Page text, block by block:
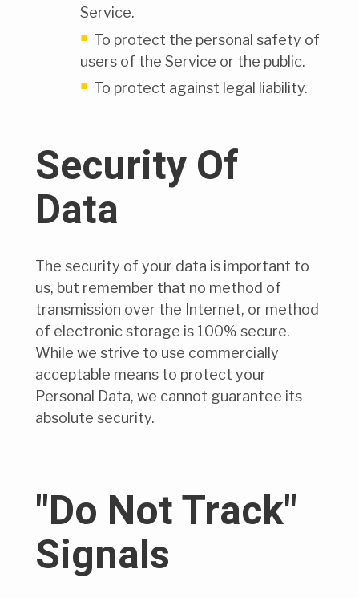
Service.
To protect the personal safety of
users of the Service or the public.
To protect against legal liability.
Security Of
Data
The security of your data is important to
us, but remember that no method of
transmission over the Internet, or method
of electronic storage is 100% secure.
While we strive to use commercially
acceptable means to protect your
Personal Data, we cannot guarantee its
absolute security.
"Do Not Track"
Signals